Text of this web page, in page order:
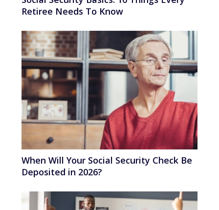
Retiree Needs To Know
When Will Your Social Security Check Be
Deposited in 2026?